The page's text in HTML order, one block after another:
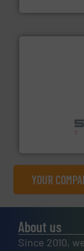
Sense2Sort
sorting
YOUR
About us
Since 2010,